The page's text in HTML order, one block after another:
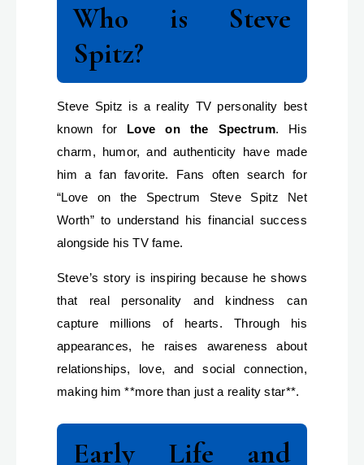
Who is Steve
Spitz?
Steve Spitz is a reality TV personality best
known for Love on the Spectrum. His
charm, humor, and authenticity have made
him a fan favorite. Fans often search for
“Love on the Spectrum Steve Spitz Net
Worth” to understand his financial success
alongside his TV fame.
Steve’s story is inspiring because he shows
that real personality and kindness can
capture millions of hearts. Through his
appearances, he raises awareness about
relationships, love, and social connection,
making him **more than just a reality star**.
Early Life and